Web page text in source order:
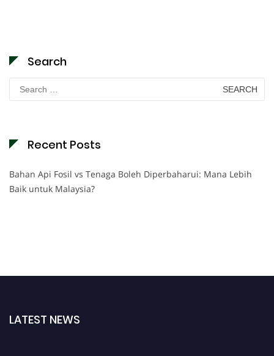
Search
Search
for:
Recent Posts
Bahan Api Fosil vs Tenaga Boleh Diperbaharui: Mana Lebih
Baik untuk Malaysia?
LATEST NEWS